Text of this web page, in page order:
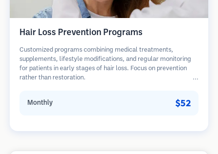
Hair Loss Prevention Programs
Customized programs combining medical treatments,
supplements, lifestyle modifications, and regular monitoring
for patients in early stages of hair loss. Focus on prevention
rather than restoration.
Monthly $52